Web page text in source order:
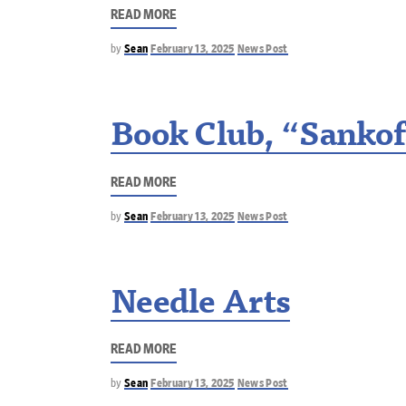
READ MORE
by Sean February 13, 2025 News Post
Book Club,
READ MORE
by Sean February 13, 2025 News Post
Needle Arts
READ MORE
by Sean February 13, 2025 News Post